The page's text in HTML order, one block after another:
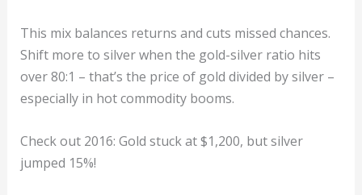
This mix balances returns and cuts missed chances.
Shift more to silver when the gold-silver ratio hits
over 80:1 – that’s the price of gold divided by silver –
especially in hot commodity booms.
Check out 2016: Gold stuck at $1,200, but silver
jumped 15%!